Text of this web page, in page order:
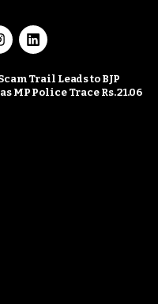
Trail Leads to BJP
MP Police Trace Rs. 21.06